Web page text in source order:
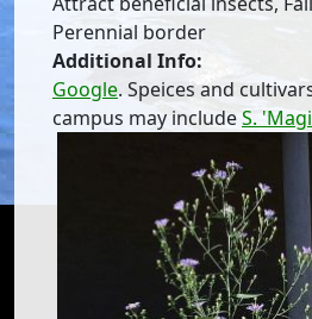
Perennial border
Additional Info:
Google. Speices and
campus may includeS.